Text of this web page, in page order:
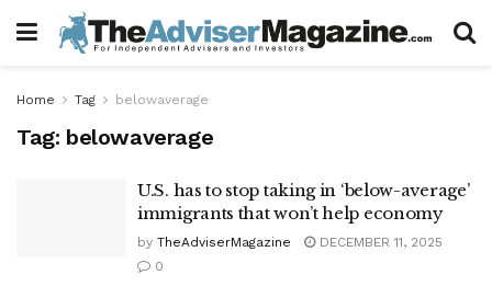
Home Tag belowaverage
Tag: belowaverage
U.S. has to stop taking in ‘below-average’
immigrants that won’t help economy
by TheAdviserMagazine
DECEMBER 11, 2025
0